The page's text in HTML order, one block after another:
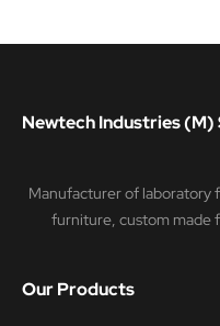
Newtech Industries (M)
Manufacturer of laboratory
furniture, custom made
Our Products